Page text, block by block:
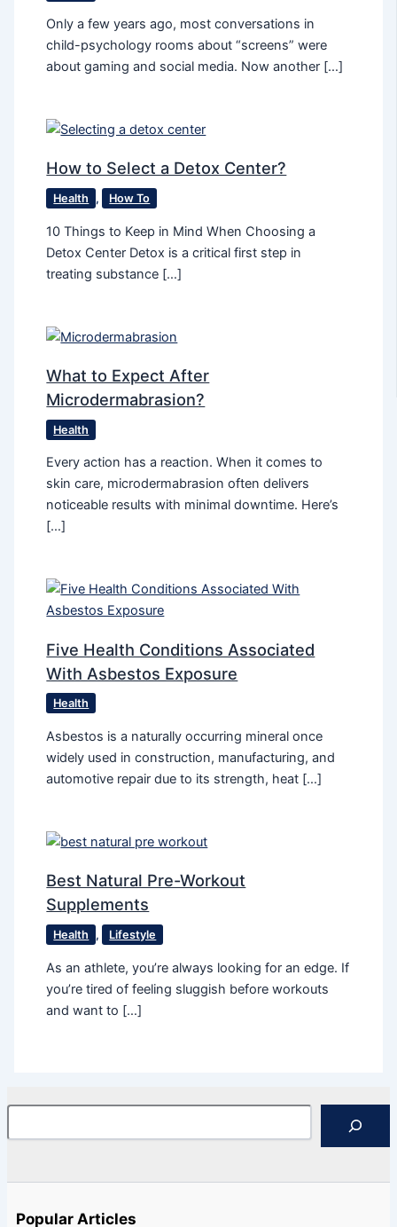
Only a few years ago, most conversations in
child-psychology rooms about “screens” were
about gaming and social media. Now another […]
How to Select a Detox Center?
Health , How To
10 Things to Keep in Mind When Choosing a
Detox Center Detox is a critical first step in
treating substance […]
What to Expect After
Microdermabrasion?
Health
Every action has a reaction. When it comes to
skin care, microdermabrasion often delivers
noticeable results with minimal downtime. Here’s
[…]
Five Health Conditions Associated
With Asbestos Exposure
Health
Asbestos is a naturally occurring mineral once
widely used in construction, manufacturing, and
automotive repair due to its strength, heat […]
Best Natural Pre-Workout
Supplements
Health , Lifestyle
As an athlete, you’re always looking for an edge. If
you’re tired of feeling sluggish before workouts
and want to […]
Popular Articles